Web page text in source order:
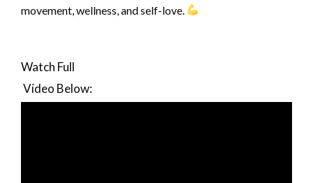
movement, wellness, and self-love.
Watch Full
Video Below: